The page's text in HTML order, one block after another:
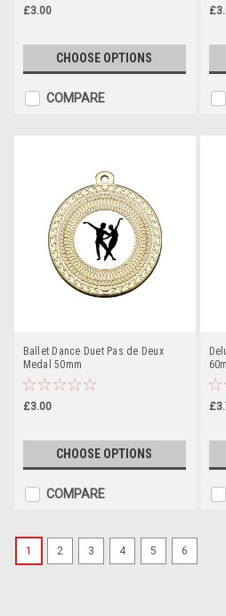
£3.00
CHOOSE OPTIONS
COMPARE
Ballet Dance Duet Pas de Deux
Medal 50mm
£3.00
CHOOSE OPTIONS
COMPARE
1 2 3 4 5 6